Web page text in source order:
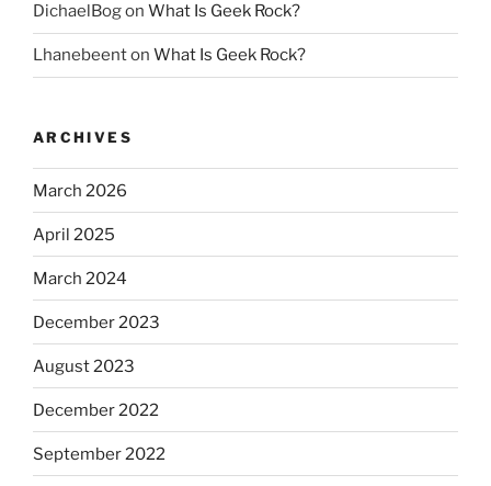
DichaelBogon What Is Geek Rock?
Lhanebeenton What Is Geek Rock?
ARCHIVES
March 2026
April 2025
March 2024
December 2023
August 2023
December 2022
September 2022